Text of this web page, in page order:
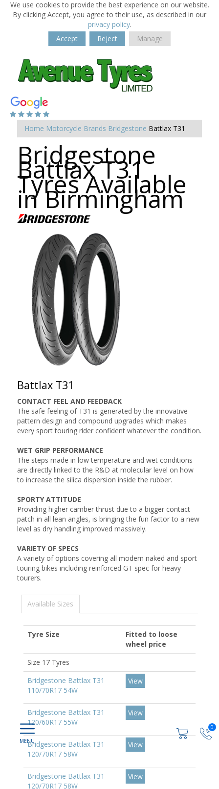
We use cookies to provide the best experience on our website.
By clicking Accept, you agree to their use, as described in our
privacy policy.
Accept
Reject Manage
0
Home Motorcycle Brands Bridgestone Battlax T31
Bridgestone
Battlax T31
Tyres Available
in Birmingham
Battlax T31
CONTACT FEEL AND FEEDBACK
The safe feeling of T31 is generated by the innovative
pattern design and compound upgrades which makes
every sport touring rider confident whatever the condition.
WET GRIP PERFORMANCE
The steps made in low temperature and wet conditions
are directly linked to the R&D at molecular level on how
to increase the silica dispersion inside the rubber.
SPORTY ATTITUDE
Providing higher camber thrust due to a bigger contact
patch in all lean angles, is bringing the fun factor to a new
level as dry handling improved massively.
VARIETY OF SPECS
A variety of options covering all modern naked and sport
touring bikes including reinforced GT spec for heavy
tourers.
Available Sizes
Tyre Size
Fitted to loose
wheel price
Size 17 Tyres
Bridgestone Battlax T31
110/70R17 54W
View
Bridgestone Battlax T31
120/60R17 55W
View
Bridgestone Battlax T31
120/70R17 58W
View
Bridgestone Battlax T31
120/70R17 58W
View